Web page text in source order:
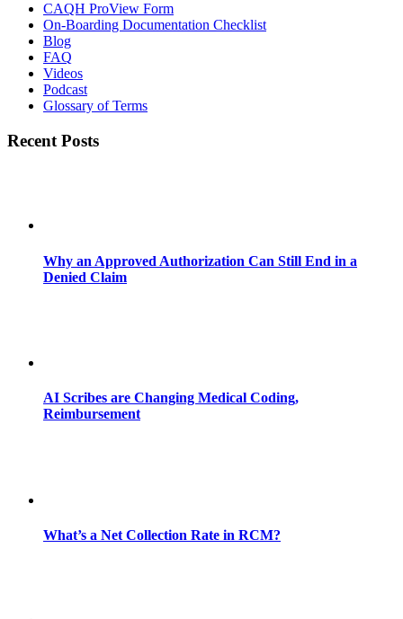
CAQH ProView Form
On-Boarding Documentation Checklist
Blog
FAQ
Videos
Podcast
Glossary of Terms
Recent Posts
Why an Approved Authorization Can Still End in a
Denied Claim
AI Scribes are Changing Medical Coding,
Reimbursement
What’s a Net Collection Rate in RCM?